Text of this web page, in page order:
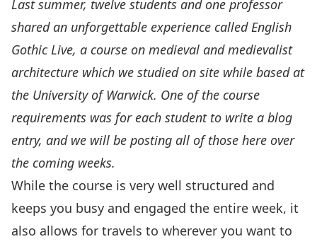
Last summer, twelve students and one professor
shared an unforgettable experience calledEnglish
Gothic Live, a course on medieval and medievalist
architecture which we studied on site while based at
the University of Warwick. One of the course
requirements was for each student to write a blog
entry, and we will be posting all of those here over
the coming weeks.
While the course is very well structured and
keeps you busy and engaged the entire week, it
also allows for travels to wherever you want to